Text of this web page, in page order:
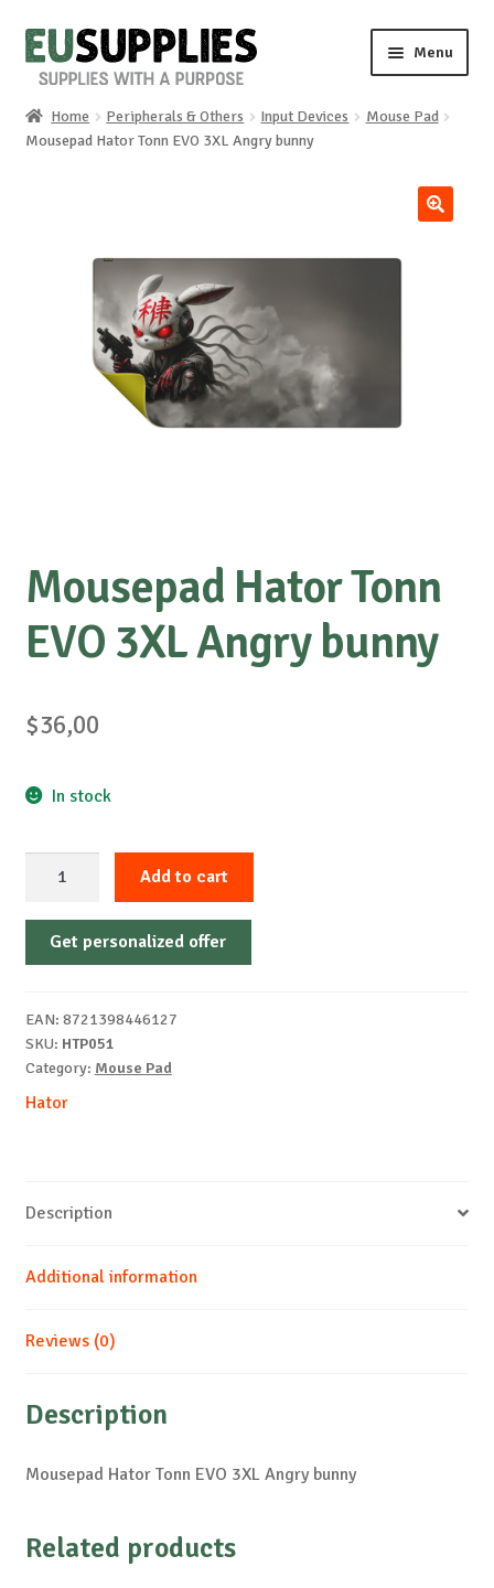
Skip
to
Skip
to
Menu
Home
Special requests
Home Peripherals & Others Input Devices
Mouse Pad
Mousepad Hator Tonn EVO 3XL Angry bunny
Mousepad Hator Tonn
EVO 3XL Angry bunny
$36,00
In stock
Tonn
EVO
bunny
quantity
Add to cart
Get personalized offer
EAN: 8721398446127
SKU: HTP051
Category: Mouse Pad
Hator
Description
Additional information
Reviews (0)
Description
Mousepad Hator Tonn EVO 3XL Angry bunny
Related products